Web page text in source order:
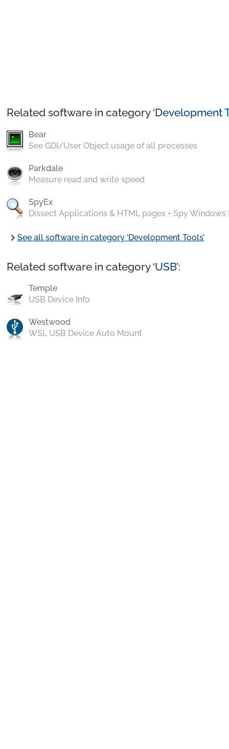
Related software in category ‘Development
Bear
See GDI/User Object usage of all processes
Parkdale
Measure read and write speed
SpyEx
Dissect Applications & HTML pages + Spy Windows
chevron_rightSee all software in category ‘Development Tools’
Related software in category ‘USB’:
Temple
USB Device Info
Westwood
WSL USB Device Auto Mount